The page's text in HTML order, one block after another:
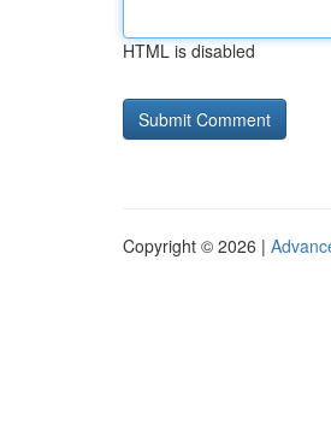
HTML is disabled
Copyright © 2026 |